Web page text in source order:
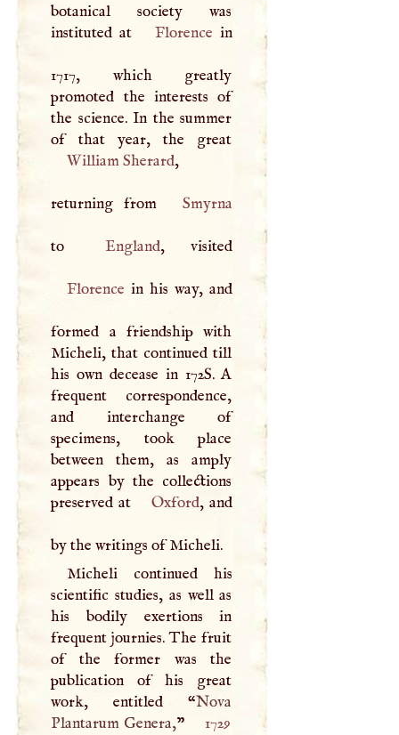
botanical society was
instituted at
Florence in
1717, which greatly
promoted the interests of
the science. In the summer
William Sherard,
returning from Smyrna
to England , visited
Florence in his way, and
formed a friendship with
Micheli, that continued till
his own decease in 172S.A
frequent correspondence,
and interchange of
specimens, took place
between them, as amply
appears by the collections
preserved at
Oxford, and
by the writings of Micheli.
Micheli continued his
scientific studies, as well as
his bodily exertions in
frequent journies. The fruit
of the former was the
publication of his great
work, entitled “Nova
Plantarum Genera,” 1729